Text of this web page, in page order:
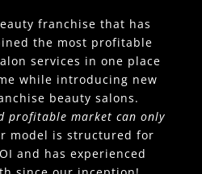
franchise that has
the most profitable
services in one place
while introducing new
beauty salons.
profitable market can only
model is structured for
and has experienced